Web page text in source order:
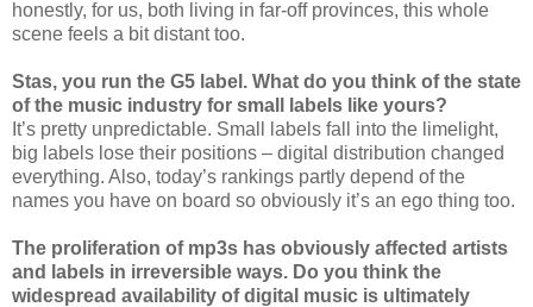
honestly, for us, both living in far-off provinces, this whole
scene feels a bit distant too.
Stas, you run the G5 label. What do you think of the state
of the music industry for small labels like yours?
It’s pretty unpredictable. Small labels fall into the limelight,
big labels lose their positions – digital distribution changed
everything. Also, today’s rankings partly depend of the
names you have on board so obviously it’s an ego thing too.
The proliferation of mp3s has obviously affected artists
and labels in irreversible ways. Do you think the
widespread availability of digital music is ultimately